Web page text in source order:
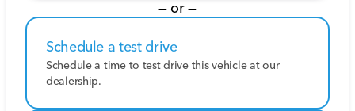
— or —
Schedule a test drive
Schedule a time to test drive this vehicle at our
dealership.